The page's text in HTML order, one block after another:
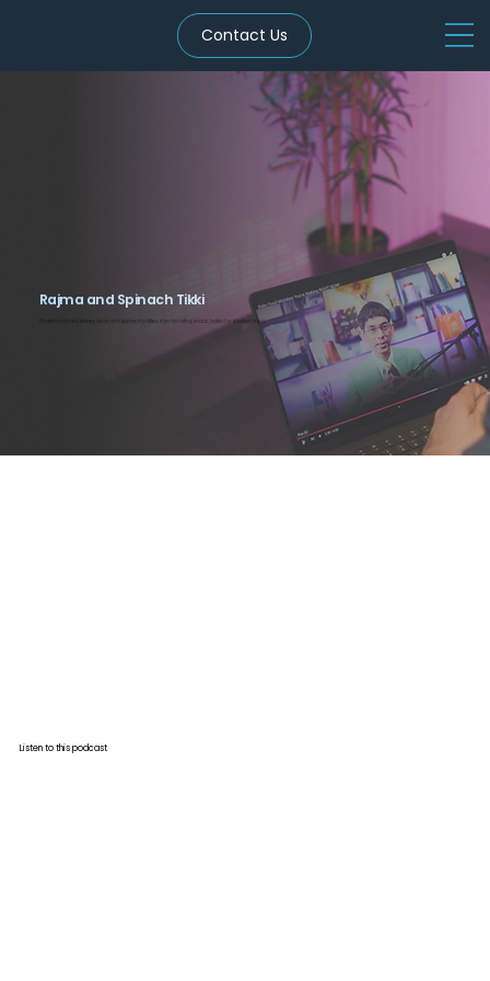
Contact Us
Rajma and Spinach Tikki
Protein-rich red kidney bean and spinach patties. Iron-boosting snack, baked or shallow-fried.
Listen to this podcast